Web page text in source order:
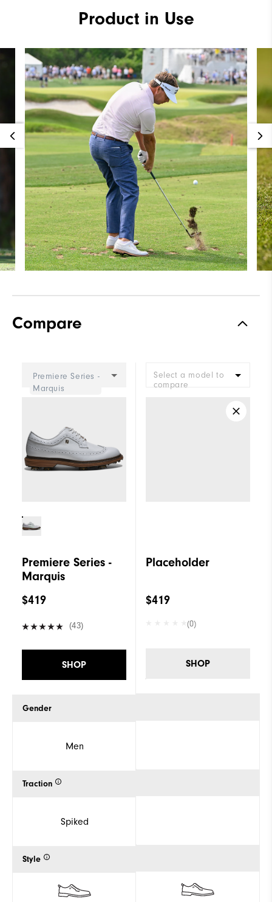
Product in Use
Compare
Premiere Series -
Marquis
Premiere Series -
Marquis
$419
(43)
SHOP
Gender
Men
Traction
Spiked
Style
Select a model to
compare
Placeholder
$419
(0)
SHOP